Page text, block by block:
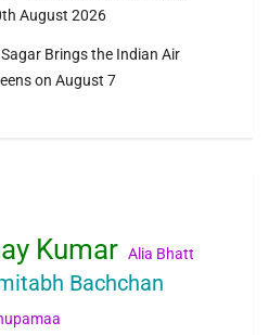
August 2026
Brings the Indian Air
on August 7
Kumar Alia Bhatt
Bachchan